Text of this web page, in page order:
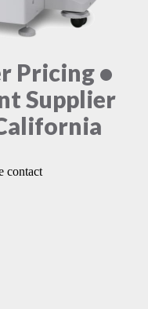
Pricing •
Supplier